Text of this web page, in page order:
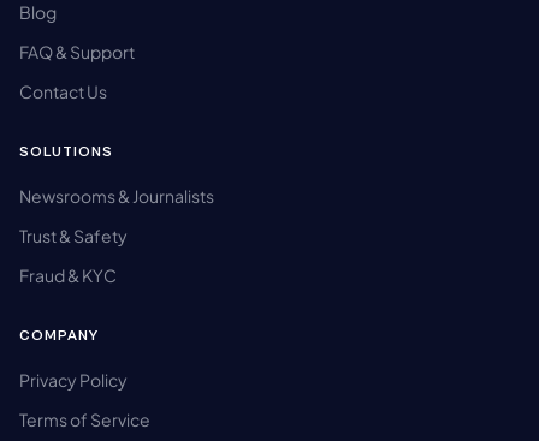
Blog
FAQ & Support
Contact Us
SOLUTIONS
Newsrooms & Journalists
Trust & Safety
Fraud & KYC
COMPANY
Privacy Policy
Terms of Service